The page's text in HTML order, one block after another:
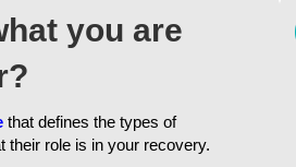
you are
that defines the types of
their role is in your recovery.